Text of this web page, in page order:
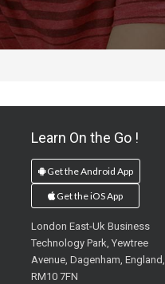
Learn On the Go !
Get the Android App
Get the iOS App
London East-Uk Business
Technology Park, Yewtree
Avenue, Dagenham, England,
RM10 7FN